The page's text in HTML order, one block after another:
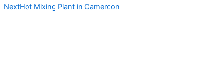
NextHot Mixing Plant in Cameroon